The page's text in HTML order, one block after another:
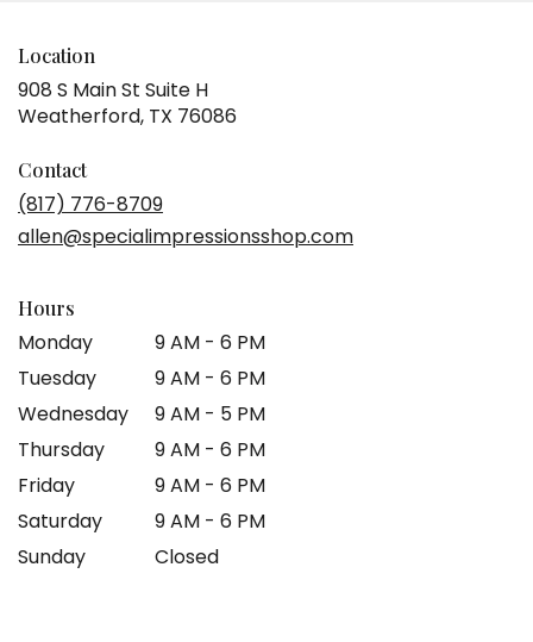
Location
908 S Main St Suite H
Weatherford, TX 76086
window)
Contact
(817) 776-8709
allen@specialimpressionsshop.com
Hours
Monday
9 AM - 6 PM
Tuesday
9 AM - 6 PM
Wednesday
9 AM - 5 PM
Thursday
9 AM - 6 PM
Friday
9 AM - 6 PM
Saturday
9 AM - 6 PM
Sunday
Closed